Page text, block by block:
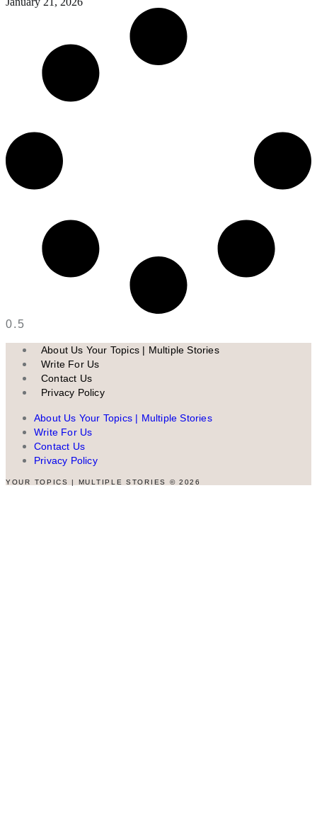
About Us Your Topics | Multiple Stories
Write For Us
Contact Us
Privacy Policy
About Us Your Topics | Multiple Stories
Write For Us
Contact Us
Privacy Policy
YOUR TOPICS | MULTIPLE STORIES © 2026